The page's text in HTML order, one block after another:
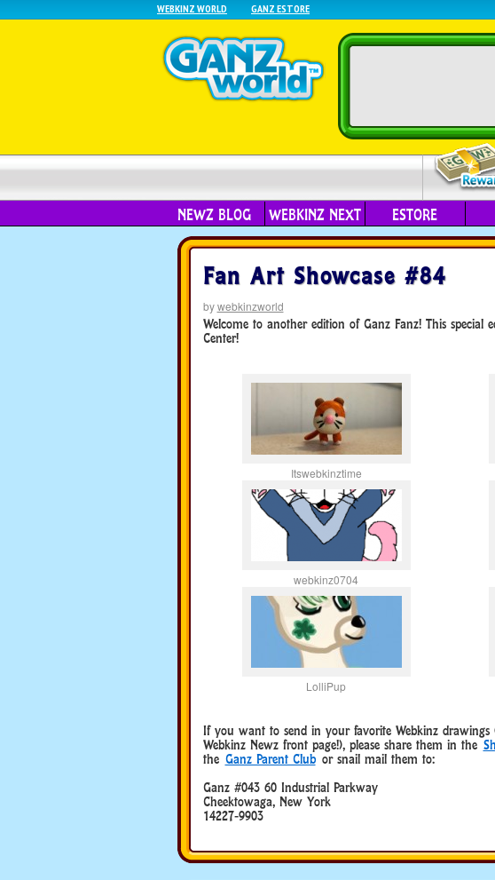
WEBKINZ WORLD GANZ ESTORE
NEWZ BLOG WEBKINZ NEXT ESTORE
Fan Art Showcase #84
bywebkinzworld
Welcome to another edition of Ganz Fanz! This special
Center!
Itswebkinztime
webkinz0704
LolliPup
If you want to send in your favorite Webkinz drawings
Webkinz Newz front page!), please share them in the
the Ganz Parent Clubor snail mail them to:
Ganz #043 60 Industrial Parkway
Cheektowaga, New York
14227-9903